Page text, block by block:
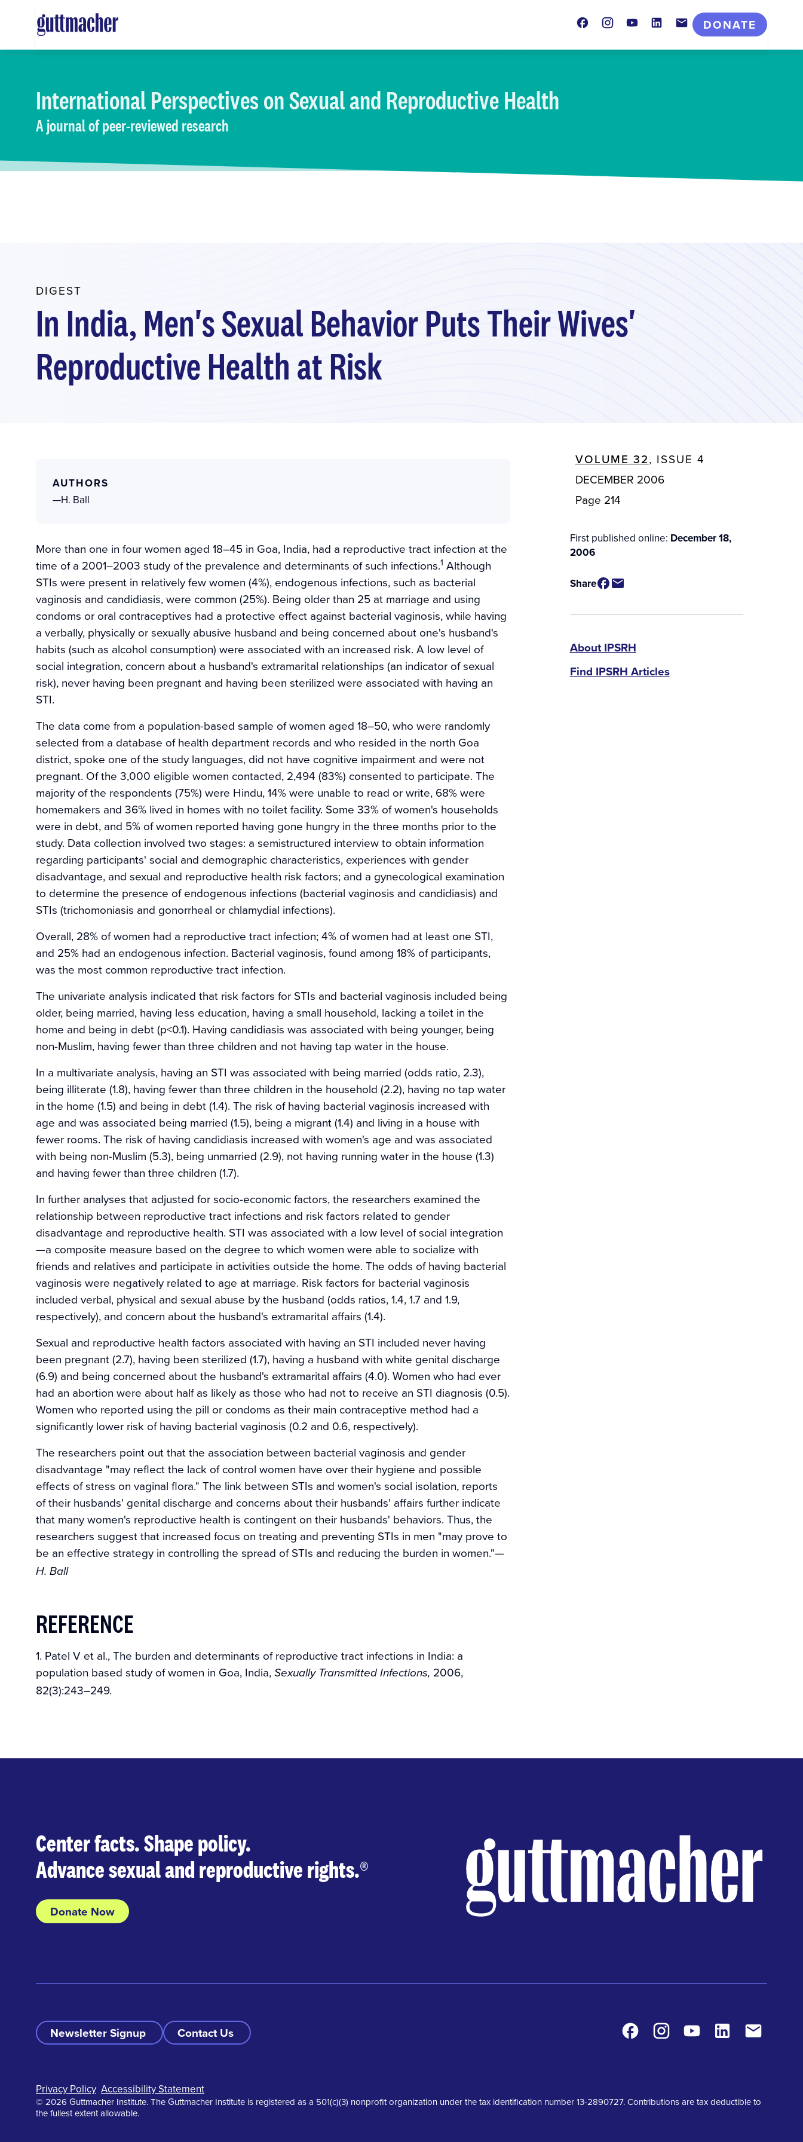
main
FacebookInstagramYoutube LinkedInContact
DONATE
International Perspectiveson Sexual and Reproductive Health
A journal of peer-reviewed research
DIGEST
In India, Men's Sexual Behavior Puts Their Wives'
Reproductive Health at Risk
AUTHORS
—H. Ball
More than one in four women aged 18–45 in Goa, India, had a reproductive tract infection at the
time of a 2001–2003 study of the prevalence and determinants of such infections.1 Although
STIs were present in relatively few women (4%), endogenous infections, such as bacterial
vaginosis and candidiasis, were common (25%). Being older than 25 at marriage and using
condoms or oral contraceptives had a protective effect against bacterial vaginosis, while having
a verbally, physically or sexually abusive husband and being concerned about one's husband's
habits (such as alcohol consumption) were associated with an increased risk. A low level of
social integration, concern about a husband's extramarital relationships (an indicator of sexual
risk), never having been pregnant and having been sterilized were associated with having an
STI.
The data come from a population-based sample of women aged 18–50, who were randomly
selected from a database of health department records and who resided in the north Goa
district, spoke one of the study languages, did not have cognitive impairment and were not
pregnant. Of the 3,000 eligible women contacted, 2,494 (83%) consented to participate. The
majority of the respondents (75%) were Hindu, 14% were unable to read or write, 68% were
homemakers and 36% lived in homes with no toilet facility. Some 33% of women's households
were in debt, and 5% of women reported having gone hungry in the three months prior to the
study. Data collection involved two stages: a semistructured interview to obtain information
regarding participants' social and demographic characteristics, experiences with gender
disadvantage, and sexual and reproductive health risk factors; and a gynecological examination
to determine the presence of endogenous infections (bacterial vaginosis and candidiasis) and
STIs (trichomoniasis and gonorrheal or chlamydial infections).
Overall, 28% of women had a reproductive tract infection; 4% of women had at least one STI,
and 25% had an endogenous infection. Bacterial vaginosis, found among 18% of participants,
was the most common reproductive tract infection.
The univariate analysis indicated that risk factors for STIs and bacterial vaginosis included being
older, being married, having less education, having a small household, lacking a toilet in the
home and being in debt (p<0.1). Having candidiasis was associated with being younger, being
non-Muslim, having fewer than three children and not having tap water in the house.
In a multivariate analysis, having an STI was associated with being married (odds ratio, 2.3),
being illiterate (1.8), having fewer than three children in the household (2.2), having no tap water
in the home (1.5) and being in debt (1.4). The risk of having bacterial vaginosis increased with
age and was associated being married (1.5), being a migrant (1.4) and living in a house with
fewer rooms. The risk of having candidiasis increased with women's age and was associated
with being non-Muslim (5.3), being unmarried (2.9), not having running water in the house (1.3)
and having fewer than three children (1.7).
In further analyses that adjusted for socio-economic factors, the researchers examined the
relationship between reproductive tract infections and risk factors related to gender
disadvantage and reproductive health. STI was associated with a low level of social integration
—a composite measure based on the degree to which women were able to socialize with
friends and relatives and participate in activities outside the home. The odds of having bacterial
vaginosis were negatively related to age at marriage. Risk factors for bacterial vaginosis
included verbal, physical and sexual abuse by the husband (odds ratios, 1.4, 1.7 and 1.9,
respectively), and concern about the husband's extramarital affairs (1.4).
Sexual and reproductive health factors associated with having an STI included never having
been pregnant (2.7), having been sterilized (1.7), having a husband with white genital discharge
(6.9) and being concerned about the husband's extramarital affairs (4.0). Women who had ever
had an abortion were about half as likely as those who had not to receive an STI diagnosis (0.5).
Women who reported using the pill or condoms as their main contraceptive method had a
significantly lower risk of having bacterial vaginosis (0.2 and 0.6, respectively).
The researchers point out that the association between bacterial vaginosis and gender
disadvantage "may reflect the lack of control women have over their hygiene and possible
effects of stress on vaginal flora." The link between STIs and women's social isolation, reports
of their husbands' genital discharge and concerns about their husbands' affairs further indicate
that many women's reproductive health is contingent on their husbands' behaviors. Thus, the
researchers suggest that increased focus on treating and preventing STIs in men "may prove to
be an effective strategy in controlling the spread of STIs and reducing the burden in women."—
H. Ball
REFERENCE
1. Patel V et al., The burden and determinants of reproductive tract infections in India: a
population based study of women in Goa, India, Sexually Transmitted Infections, 2006,
82(3):243–249.
VOLUME 32, ISSUE 4
DECEMBER 2006
Page 214
First published online: December 18,
2006
Share
IPSRH
About IPSRH
Find IPSRH Articles
Center facts. Shape policy.
Advance sexual and reproductive rights.®
Donate Now
Newsletter Signup Contact Us FacebookInstagram Youtube LinkedIn
Footer
Privacy Policy Accessibility Statement
© 2026 Guttmacher Institute. The Guttmacher Institute is registered as a 501(c)(3) nonprofit organization under the tax identification number 13-2890727. Contributions are tax deductible to
the fullest extent allowable.